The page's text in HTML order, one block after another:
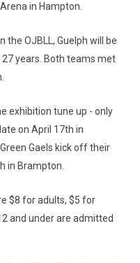
in Hampton.
OJBLL, Guelph will be
years. Both teams met
exhibition tune up - only
on April 17th in
Gaels kick off their
in Brampton.
$8 for adults, $5 for
and under are admitted